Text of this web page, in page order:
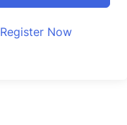
Register Now